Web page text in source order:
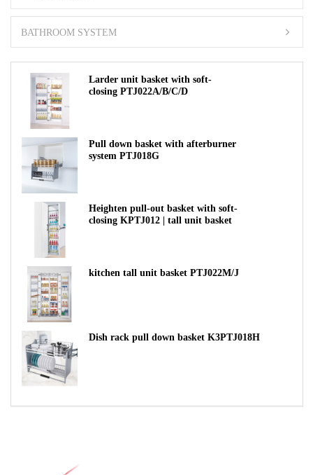
BATHROOM SYSTEM
Larder unit basket with soft-
closing PTJ022A/B/C/D
Pull down basket with afterburner
system PTJ018G
Heighten pull-out basket with soft-
closing KPTJ012 | tall unit basket
kitchen tall unit basket PTJ022M/J
Dish rack pull down basket K3PTJ018H